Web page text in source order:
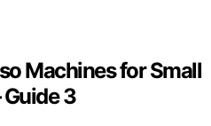
Machines for Small
3